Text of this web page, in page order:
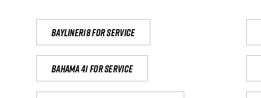
Bayliner18 For Service
Bahama 41 for service